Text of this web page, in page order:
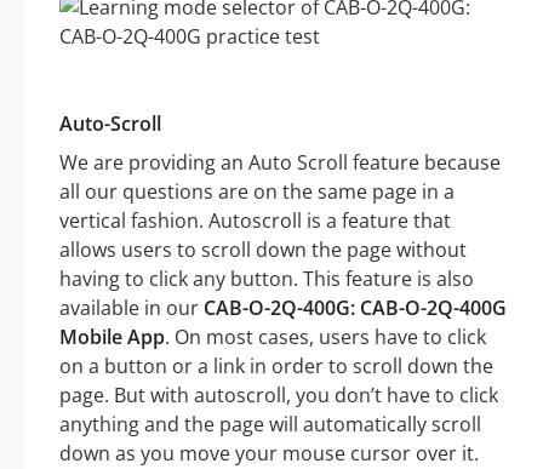
Auto-Scroll
We are providing an Auto Scroll feature because
all our questions are on the same page in a
vertical fashion. Autoscroll is a feature that
allows users to scroll down the page without
having to click any button. This feature is also
available in our CAB-O-2Q-400G: CAB-O-2Q-400G
Mobile App. On most cases, users have to click
on a button or a link in order to scroll down the
page. But with autoscroll, you don’t have to click
anything and the page will automatically scroll
down as you move your mouse cursor over it.